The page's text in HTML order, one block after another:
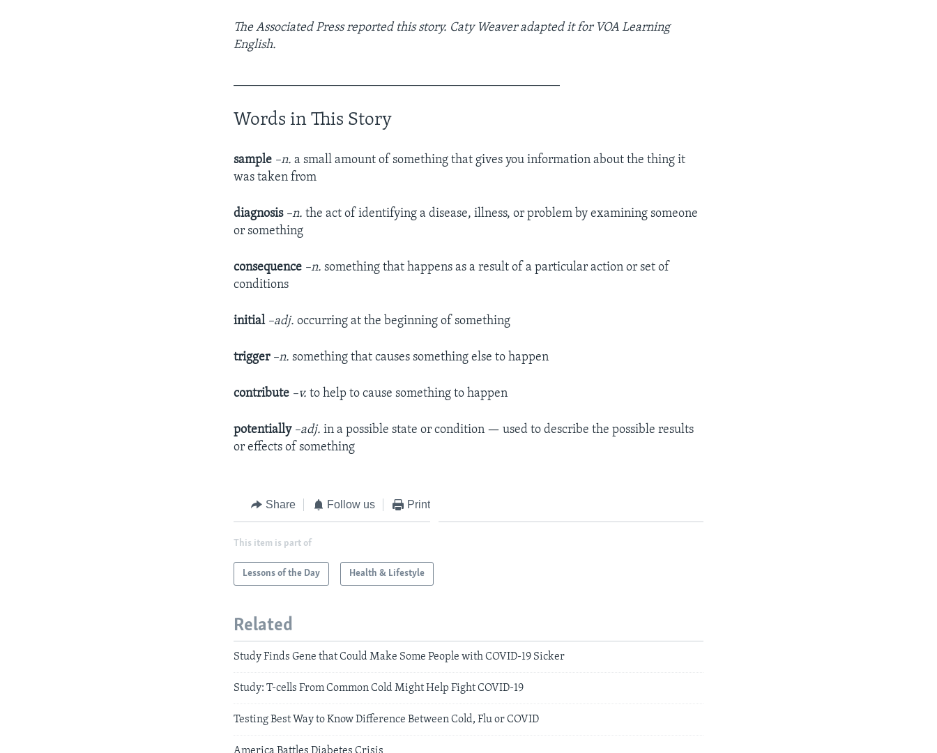
The Associated Pressreported this story. Caty Weaver adapted it for VOA Learning
English.
Words in This Story
sample –n.a small amount of something that gives you information about the thing it
was taken from
diagnosis –n.the act of identifying a disease, illness, or problem by examining someone
or something
consequence –n. something that happens as a result of a particular action or set of
conditions
initial –adj. occurring at the beginning of something
trigger –n. something that causes something else to happen
contribute –v. to help to cause something to happen
potentially –adj.in a possible state or condition — used to describe the possible results
or effects of something​
Share Follow us Print
This item is part of
Lessons of the Day Health & Lifestyle
Related
Study Finds Gene that Could Make Some People with COVID-19 Sicker
Study: T-cells From Common Cold Might Help Fight COVID-19
Testing Best Way to Know Difference Between Cold, Flu or COVID
America Battles Diabetes Crisis